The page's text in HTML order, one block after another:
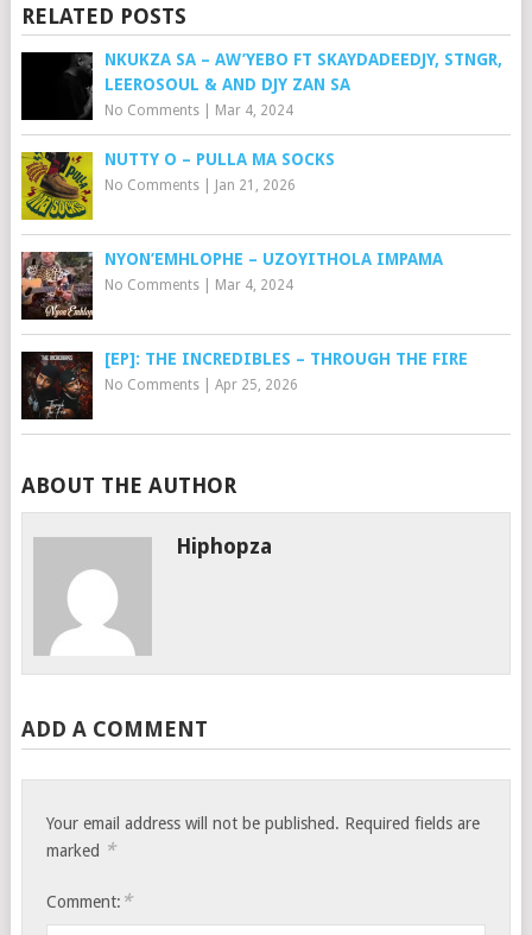
RELATED POSTS
NKUKZA SA – AW’YEBO FT SKAYDADEEDJY, STNGR,
LEEROSOUL & AND DJY ZAN SA
No Comments| Mar 4, 2024
NUTTY O – PULLA MA SOCKS
No Comments| Jan 21, 2026
NYON’EMHLOPHE – UZOYITHOLA IMPAMA
No Comments| Mar 4, 2024
[EP]: THE INCREDIBLES – THROUGH THE FIRE
No Comments| Apr 25, 2026
ABOUT THE AUTHOR
Hiphopza
ADD A COMMENT
Your email address will not be published. Required fields are
marked *
Comment: *